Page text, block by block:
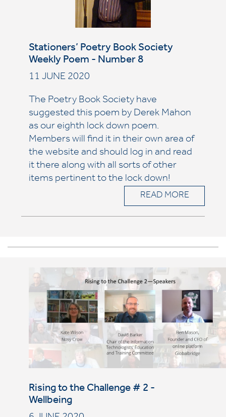
Stationers’ Poetry Book Society
Weekly Poem - Number 8
11 JUNE 2020
The Poetry Book Society have
suggested this poem by Derek Mahon
as our eighth lock down poem.
Members will find it in their own area of
the website and should log in and read
it there along with all sorts of other
items pertinent to the lock down!
READ MORE
Rising to the Challenge # 2 -
Wellbeing